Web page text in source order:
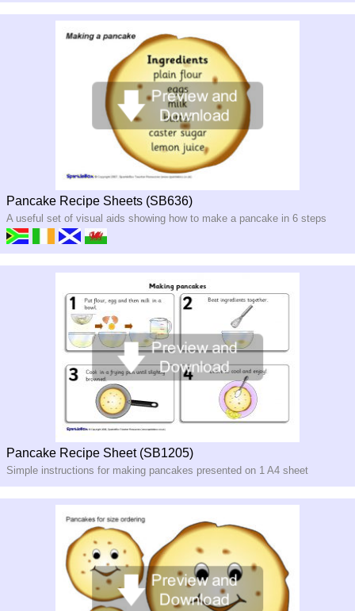
Pancake Recipe Sheets (SB636)
A useful set of visual aids showing how to make a pancake in 6 steps
Pancake Recipe Sheet (SB1205)
Simple instructions for making pancakes presented on 1 A4 sheet